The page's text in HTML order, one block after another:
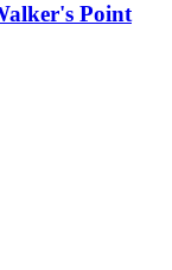
Point